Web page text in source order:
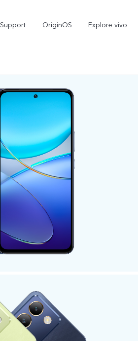
Support OriginOS Explore vivo